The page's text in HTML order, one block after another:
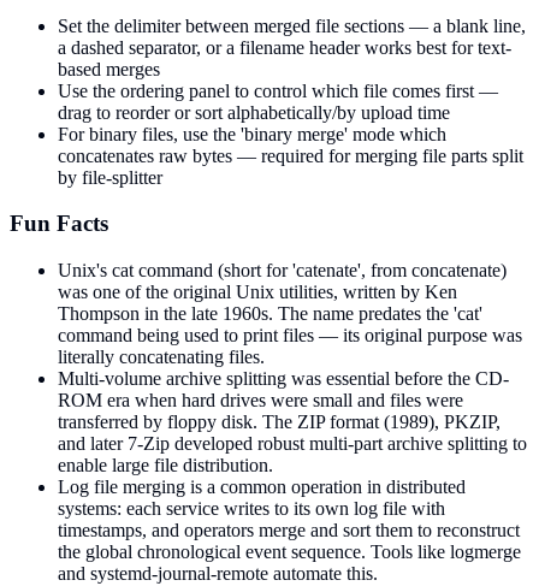
Set the delimiter between merged file sections — a blank line,
a dashed separator, or a filename header works best for text-
based merges
Use the ordering panel to control which file comes first —
drag to reorder or sort alphabetically/by upload time
For binary files, use the 'binary merge' mode which
concatenates raw bytes — required for merging file parts split
by file-splitter
Fun Facts
Unix's cat command (short for 'catenate', from concatenate)
was one of the original Unix utilities, written by Ken
Thompson in the late 1960s. The name predates the 'cat'
command being used to print files — its original purpose was
literally concatenating files.
Multi-volume archive splitting was essential before the CD-
ROM era when hard drives were small and files were
transferred by floppy disk. The ZIP format (1989), PKZIP,
and later 7-Zip developed robust multi-part archive splitting to
enable large file distribution.
Log file merging is a common operation in distributed
systems: each service writes to its own log file with
timestamps, and operators merge and sort them to reconstruct
the global chronological event sequence. Tools like logmerge
and systemd-journal-remote automate this.